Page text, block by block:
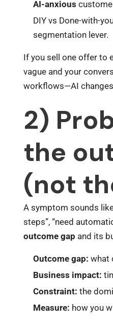
AI-anxious
DIY vs Done-with-
segmentation lever.
If you sell one offer to
vague and your
workflows—AI changes
2)
the
(not
A symptom sounds
steps”, “need
outcome gap and its
Outcome gap: what
Business impact:
Constraint: the
Measure: how you